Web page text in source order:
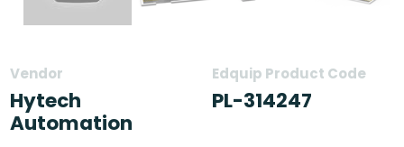
Vendor
Hytech
Automation
Edquip Product Code
PL-314247